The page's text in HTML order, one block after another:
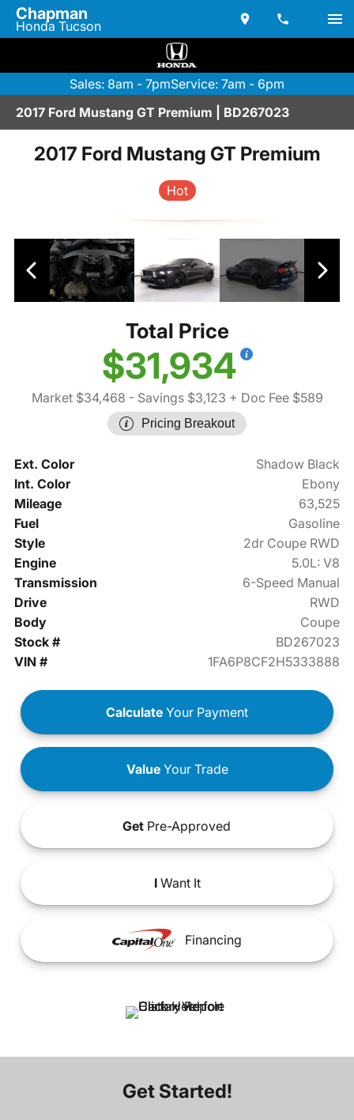
Chapman
Honda Tucson
Sales: 8am - 7pmService: 7am - 6pm
2017 Ford Mustang GT Premium | BD267023
2017 Ford Mustang GT Premium
Hot
Total Price
$31,934
Market $34,468 - Savings $3,123 + Doc Fee $589
Pricing Breakout
Ext. Color
Shadow Black
Int. Color
Ebony
Mileage
63,525
Fuel
Gasoline
Style
2dr Coupe RWD
Engine
5.0L: V8
Transmission
6-Speed Manual
Drive
RWD
Body
Coupe
Stock #
BD267023
VIN #
1FA6P8CF2H5333888
Calculate Your Payment
ValueYour Trade
Get Pre-Approved
IWant It
Financing
Get Started!